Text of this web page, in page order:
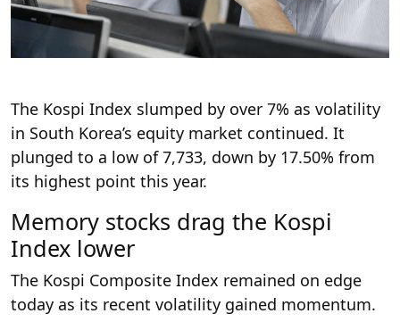
The Kospi Index slumped by over 7% as volatility
in South Korea’s equity market continued. It
plunged to a low of 7,733, down by 17.50% from
its highest point this year.
Memory stocks drag the Kospi
Index lower
The Kospi Composite Index remained on edge
today as its recent volatility gained momentum.